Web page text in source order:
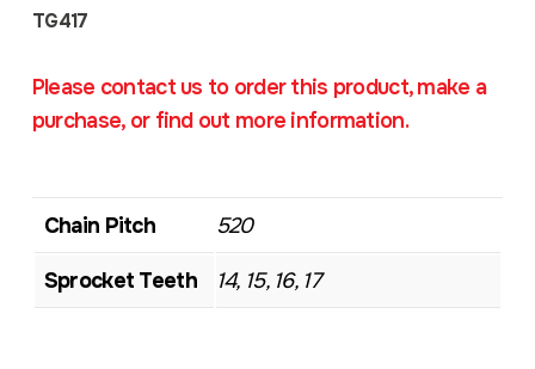
TG417
Please contact us to order this product, make a
purchase, or find out more information.
Chain Pitch 520
Sprocket Teeth 14, 15, 16, 17